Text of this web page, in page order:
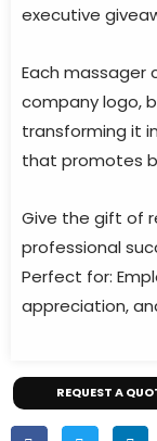
executive
Each massager
company logo,
transforming it
that promotes
Give the gift of
professional
Perfect for:
appreciation,
REQUEST A